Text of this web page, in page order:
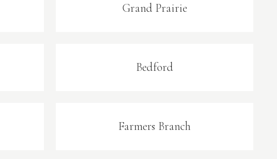
Grand Prairie
Bedford
Farmers Branch